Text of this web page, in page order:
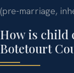
(pre-marriage,
How is child
Botetourt